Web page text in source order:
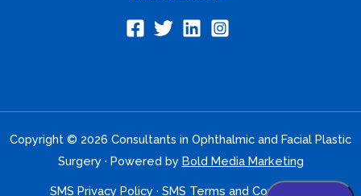
Copyright © 2026 Consultants in Ophthalmic and Facial Plastic
Surgery · Powered by Bold Media Marketing
SMS Privacy Policy · SMS Terms and Conditions